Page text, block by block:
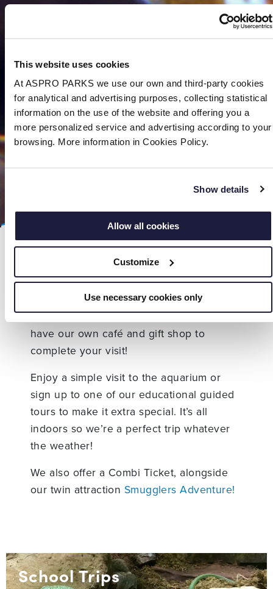
This website uses cookies
At ASPRO PARKS we use our own and third-party cookies
for analytical and advertising purposes, collecting statistical
information on the use of the website and offering you a
more personalized service and advertising according to your
browsing. More information in Cookies Policy.
Show details
Allow all cookies
Customize
Use necessary cookies only
At Hastings Aquarium we welcome
schools and groups of all shapes and
sizes! From nursery schools through to
elderly groups on a day trip there is
something for everyone to enjoy. We also
have our own café and gift shop to
complete your visit!
Enjoy a simple visit to the aquarium or
sign up to one of our educational guided
tours to make it extra special. It’s all
indoors so we’re a perfect trip whatever
the weather!
We also offer a Combi Ticket, alongside
our twin attraction Smugglers Adventure!
School Trips